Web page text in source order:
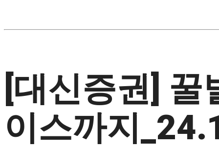
[대신증권]
이스까지